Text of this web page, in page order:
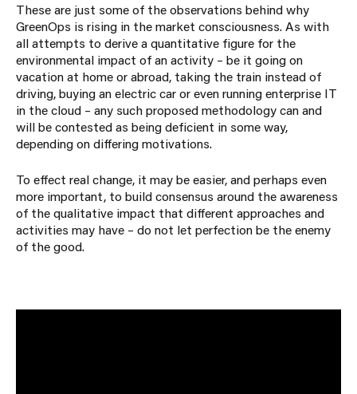
These are just some of the observations behind why
GreenOps is rising in the market consciousness. As with
all attempts to derive a quantitative figure for the
environmental impact of an activity – be it going on
vacation at home or abroad, taking the train instead of
driving, buying an electric car or even running enterprise IT
in the cloud – any such proposed methodology can and
will be contested as being deficient in some way,
depending on differing motivations.
To effect real change, it may be easier, and perhaps even
more important, to build consensus around the awareness
of the qualitative impact that different approaches and
activities may have – do not let perfection be the enemy
of the good.